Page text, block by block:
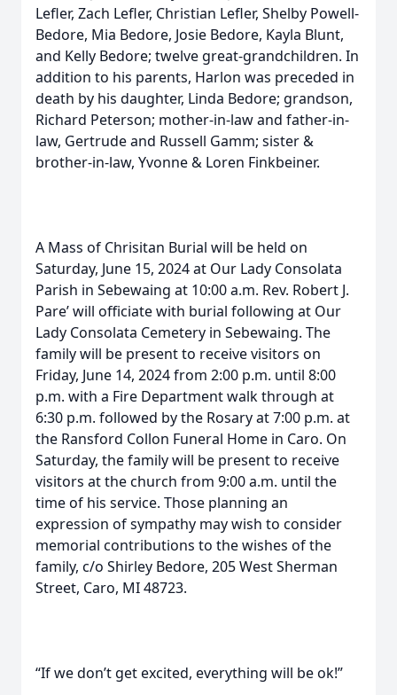
Lefler, Zach Lefler, Christian Lefler, Shelby Powell-
Bedore, Mia Bedore, Josie Bedore, Kayla Blunt,
and Kelly Bedore; twelve great-grandchildren. In
addition to his parents, Harlon was preceded in
death by his daughter, Linda Bedore; grandson,
Richard Peterson; mother-in-law and father-in-
law, Gertrude and Russell Gamm; sister &
brother-in-law, Yvonne & Loren Finkbeiner.
A Mass of Chrisitan Burial will be held on
Saturday, June 15, 2024 at Our Lady Consolata
Parish in Sebewaing at 10:00 a.m. Rev. Robert J.
Pare’ will officiate with burial following at Our
Lady Consolata Cemetery in Sebewaing. The
family will be present to receive visitors on
Friday, June 14, 2024 from 2:00 p.m. until 8:00
p.m. with a Fire Department walk through at
6:30 p.m. followed by the Rosary at 7:00 p.m. at
the Ransford Collon Funeral Home in Caro. On
Saturday, the family will be present to receive
visitors at the church from 9:00 a.m. until the
time of his service. Those planning an
expression of sympathy may wish to consider
memorial contributions to the wishes of the
family, c/o Shirley Bedore, 205 West Sherman
Street, Caro, MI 48723.
“If we don’t get excited, everything will be ok!”